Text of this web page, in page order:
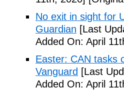
No exit in sight for
Guardian [Last
Added On: April
Easter: CAN tasks
Vanguard [Last
Added On: April